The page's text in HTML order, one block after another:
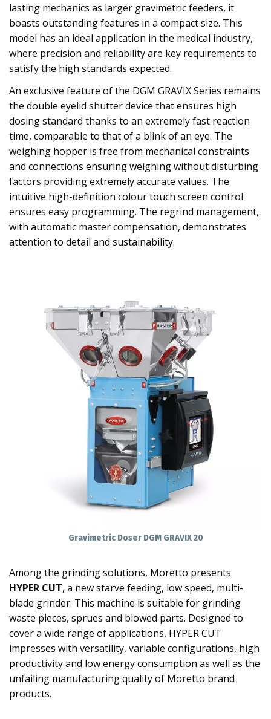
lasting mechanics as larger gravimetric feeders, it
boasts outstanding features in a compact size. This
model has an ideal application in the medical industry,
where precision and reliability are key requirements to
satisfy the high standards expected.
An exclusive feature of the DGM GRAVIX Series remains
the double eyelid shutter device that ensures high
dosing standard thanks to an extremely fast reaction
time, comparable to that of a blink of an eye. The
weighing hopper is free from mechanical constraints
and connections ensuring weighing without disturbing
factors providing extremely accurate values. The
intuitive high-definition colour touch screen control
ensures easy programming. The regrind management,
with automatic master compensation, demonstrates
attention to detail and sustainability.
Gravimetric Doser DGM GRAVIX 20
Among the grinding solutions, Moretto presents
HYPER CUT, a new starve feeding, low speed, multi-
blade grinder. This machine is suitable for grinding
waste pieces, sprues and blowed parts. Designed to
cover a wide range of applications, HYPER CUT
impresses with versatility, variable configurations, high
productivity and low energy consumption as well as the
unfailing manufacturing quality of Moretto brand
products.